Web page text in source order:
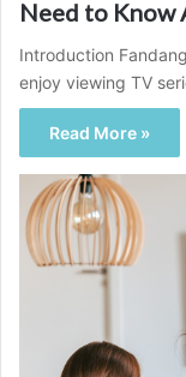
Need to Know
Introduction
enjoy viewing TV
Read More »